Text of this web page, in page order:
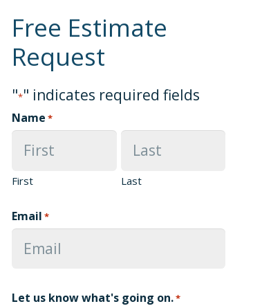
Free Estimate
Request
"*" indicates required fields
Name *
First Last
Email *
Let us know what's going on.*